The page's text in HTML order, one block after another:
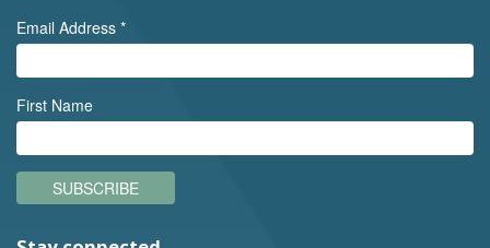
Email Address *
First Name
SUBSCRIBE